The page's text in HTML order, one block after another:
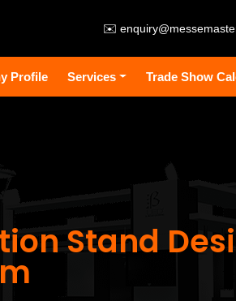
✉️
Profile Services Trade Show
Stand